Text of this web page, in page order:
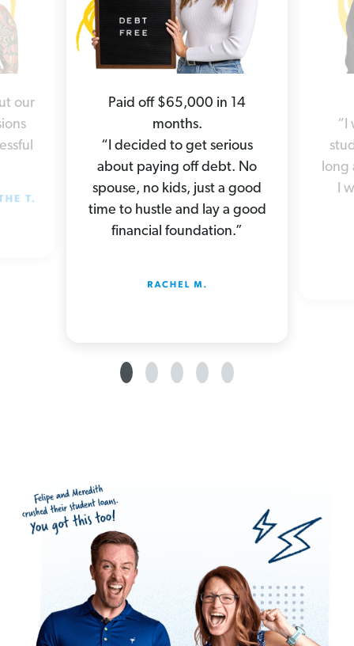
Paid off $65,000 in 14
months.
“I decided to get serious
about paying off debt. No
spouse, no kids, just a good
time to hustle and lay a good
financial foundation.”
“I
long
I
our